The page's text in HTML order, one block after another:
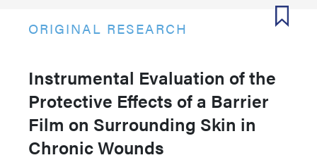
ORIGINAL RESEARCH
Instrumental Evaluation of the
Protective Effects of a Barrier
Film on Surrounding Skin in
Chronic Wounds